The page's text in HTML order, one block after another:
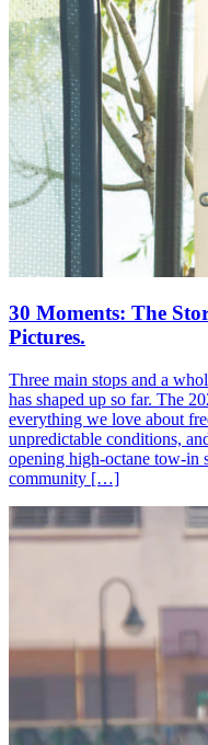
30 Moments: The
Pictures.
Three main stops and a
has shaped up so far. The
everything we love about
unpredictable conditions,
opening high-octane tow-in
community […]